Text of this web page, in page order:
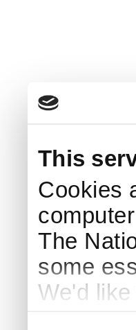
This
Cookies
The
some
We'd